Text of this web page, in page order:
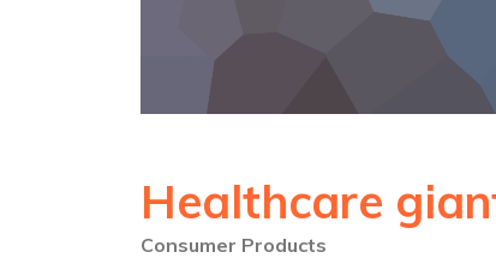
Healthcare
Consumer Products